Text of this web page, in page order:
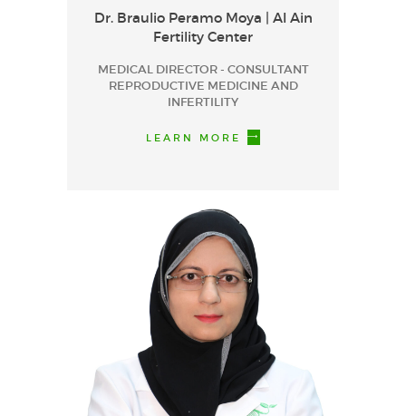
Dr. Braulio Peramo Moya | Al Ain
Fertility Center
MEDICAL DIRECTOR - CONSULTANT
REPRODUCTIVE MEDICINE AND
INFERTILITY
LEARN MORE